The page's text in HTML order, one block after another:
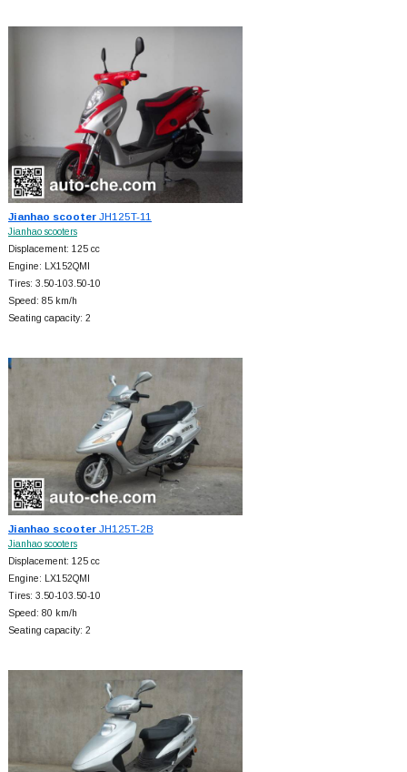
Jianhao scooterJH125T-11
Jianhao scooters
Displacement: 125 cc
Engine: LX152QMI
Tires: 3.50-103.50-10
Speed: 85 km/h
Seating capacity: 2
Jianhao scooterJH125T-2B
Jianhao scooters
Displacement: 125 cc
Engine: LX152QMI
Tires: 3.50-103.50-10
Speed: 80 km/h
Seating capacity: 2